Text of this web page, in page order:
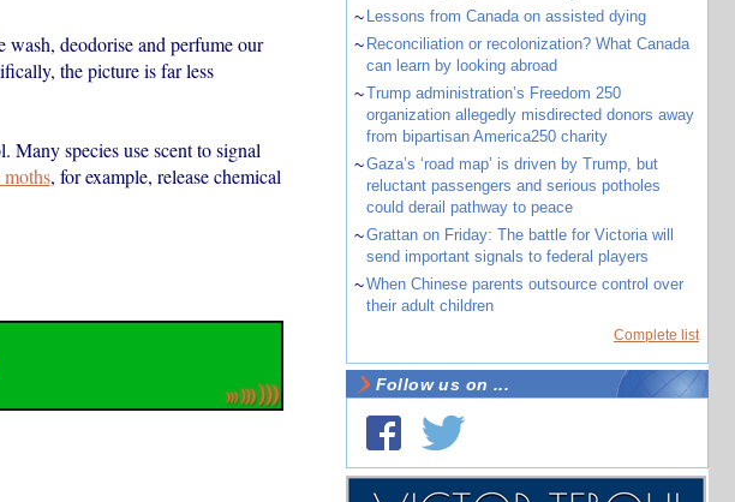
deodorise and perfume our
the picture is far less
species use scent to signal
, for example, release chemical
~ Lessons from Canada on assisted dying
~ Reconciliation or recolonization? What Canada
can learn by looking abroad
~Trump administration’s Freedom 250
organization allegedly misdirected donors away
from bipartisan America250 charity
~Gaza’s ‘road map’ is driven by Trump, but
reluctant passengers and serious potholes
could derail pathway to peace
~Grattan on Friday: The battle for Victoria will
send important signals to federal players
~When Chinese parents outsource control over
their adult children
Complete list
Follow us on ...